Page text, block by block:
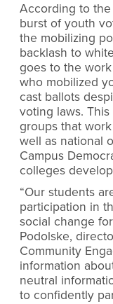
According to
burst of youth
the mobilizing
backlash to
goes to the
who mobilized
cast ballots
voting laws.
groups that
well as national
Campus
colleges
“Our students
participation in
social change
Podolske,
Community
information
neutral
to confidently